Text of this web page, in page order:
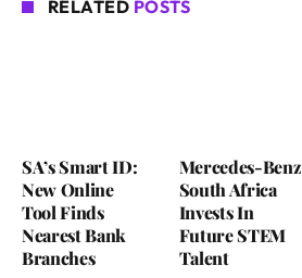
RELATED POSTS
SA’s Smart ID:
New Online
Tool Finds
Nearest Bank
Branches
Mercedes-Benz
South Africa
Invests In
Future STEM
Talent